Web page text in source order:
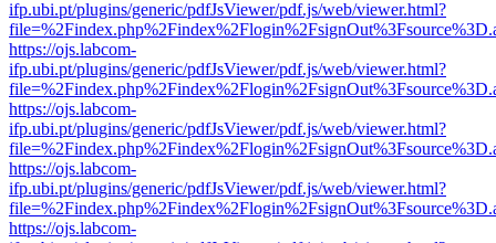
ifp.ubi.pt/plugins/generic/pdfJsViewer/pdf.js/web/viewer.html?
https://ojs.labcom-
ifp.ubi.pt/plugins/generic/pdfJsViewer/pdf.js/web/viewer.html?
https://ojs.labcom-
ifp.ubi.pt/plugins/generic/pdfJsViewer/pdf.js/web/viewer.html?
https://ojs.labcom-
ifp.ubi.pt/plugins/generic/pdfJsViewer/pdf.js/web/viewer.html?
https://ojs.labcom-